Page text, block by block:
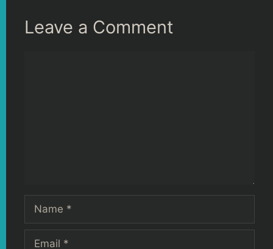
Leave a Comment
Name
Email